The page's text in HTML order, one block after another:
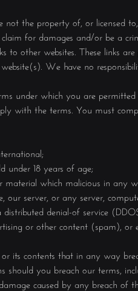
the property of, or licensed
for damages and/or be a
other websites. These links
We have no
under which you are
with the terms. You must
under 18 years of age;
material which malicious in any
our server, or any server,
denial-of service
or other content (spam),
its contents that in any way
you breach our terms,
caused by any breach of